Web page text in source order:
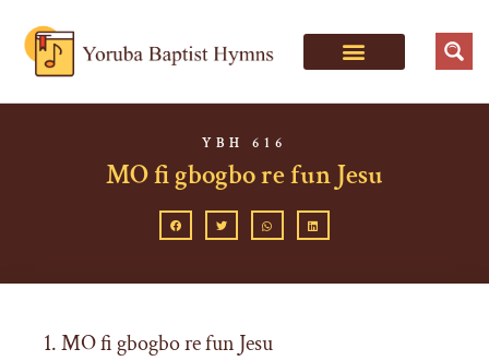
YBH 616
MO fi gbogbo re fun Jesu
1. MO fi gbogbo re fun Jesu